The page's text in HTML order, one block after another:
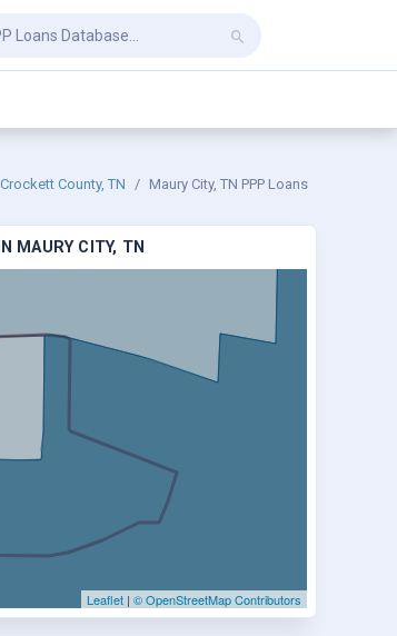
Crockett County, TN Maury City, TN PPP Loans
MAURY CITY, TN
Leaflet | © OpenStreetMap Contributors